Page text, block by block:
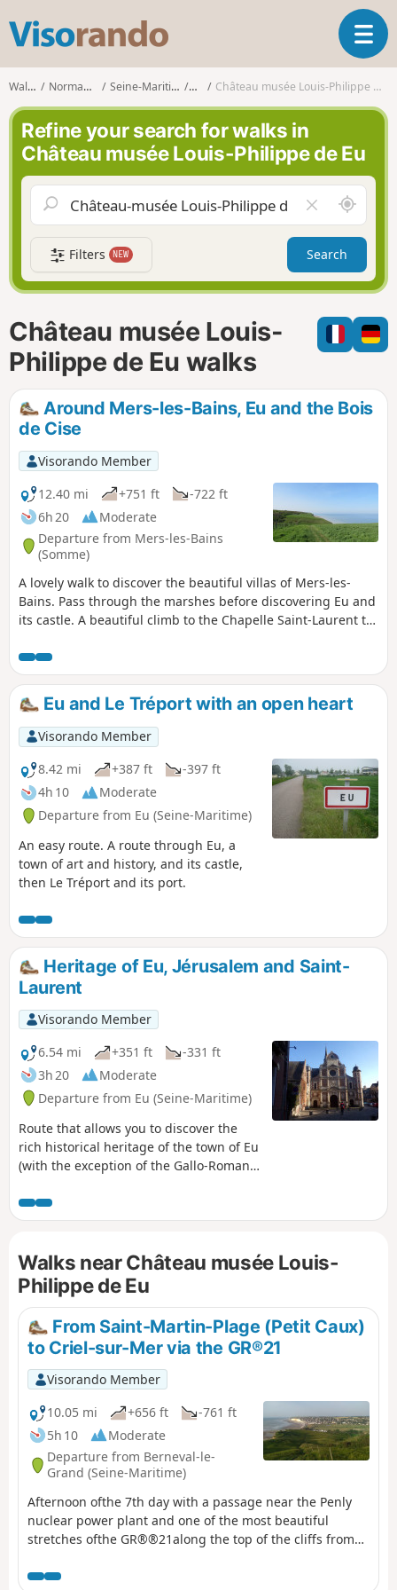
s
o
r
n
d
o
T
o
n
a
v
g
a
t
i
n
Walks Normandy Seine-Maritime Eu Château musée Louis-Philippe de Eu
Refine your search for walks in
Château musée Louis-Philippe de Eu
l
e
a
r
f
i
l
A
r
o
n
d
m
e
Filters NEW Search
Château musée Louis-
Philippe de Eu walks
Around Mers-les-Bains, Eu and the Bois
de Cise
Visorando Member
12.40 mi
+751 ft
-722 ft
6h 20
Moderate
Departure from Mers-les-Bains
(Somme)
A lovely walk to discover the beautiful villas of Mers-les-
Bains. Pass through the marshes before discovering Eu and
its castle. A beautiful climb to the Chapelle Saint-Laurent to
along the cliffs following thePR® trail, which offers
beautiful views of the coast, is closed by municipal decree
following recent cliff collapses. By keeping well to the left of
the path, it is still possible to enjoy the views.
Eu and Le Tréport with an open heart
Visorando Member
8.42 mi
+387 ft
-397 ft
4h 10
Moderate
Departure from Eu (Seine-Maritime)
An easy route. A route through Eu, a
town of art and history, and its castle,
then Le Tréport and its port.
Heritage of Eu, Jérusalem and Saint-
Laurent
Visorando Member
6.54 mi
+351 ft
-331 ft
3h 20
Moderate
Departure from Eu (Seine-Maritime)
Route that allows you to discover the
rich historical heritage of the town of Eu
(with the exception of the Gallo-Roman
heights overlooking the Bresle valley,
stretching from the sea far inland.
Walks near Château musée Louis-
Philippe de Eu
From Saint-Martin-Plage (Petit Caux)
to Criel-sur-Mer via the GR®21
Visorando Member
10.05 mi
+656 ft
-761 ft
5h 10
Moderate
Departure from Berneval-le-
Grand (Seine-Maritime)
Afternoon ofthe 7th day with a passage near the Penly
nuclear power plant and one of the most beautiful
stretches ofthe GR®®21along the top of the cliffs from